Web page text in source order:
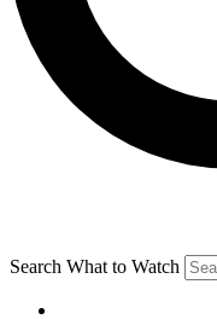
Search What to Watch